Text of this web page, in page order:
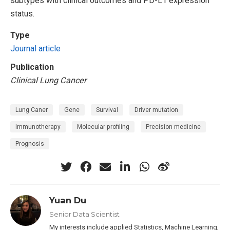
status.
Type
Journal article
Publication
Clinical Lung Cancer
Lung Caner Gene Survival Driver mutation
Immunotherapy Molecular profiling Precision medicine
Prognosis
Yuan Du
Senior Data Scientist
My interests include applied Statistics, Machine Learning,